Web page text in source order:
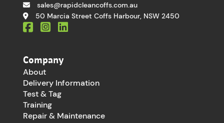
sales@rapidcleancoffs.com.au
50 Marcia Street Coffs Harbour, NSW 2450
Company
About
Delivery Information
Test & Tag
Training
Repair & Maintenance